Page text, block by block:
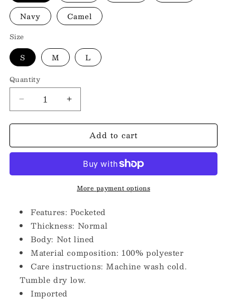
Navy
Camel
Size
S M L
Quantity
Decrease
quantity
for
Collar
Jacket
Increase
quantity
for
Baseball
Collar
Shoulder
Jacket
Add to cart
More payment options
Features: Pocketed
Thickness: Normal
Body: Not lined
Material composition: 100% polyester
Care instructions: Machine wash cold.
Tumble dry low.
Imported